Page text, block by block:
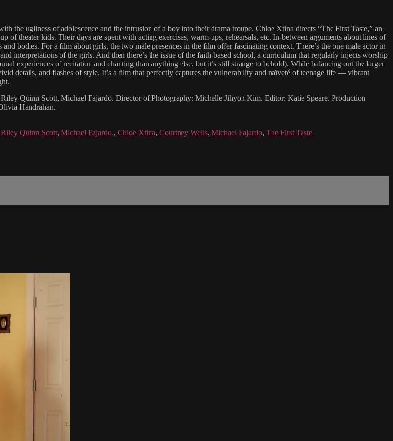
the ugliness of adolescence and the intrusion of a boy into their drama troupe. Chloe Xtina directs “The First Taste,” an
of theater kids. Their days are spent with acting exercises, warm-ups, rehearsals, etc. In-between arguments about lines of
bodies. For a film about girls, the two male presences in the film offer fascinating context. There’s the one male actor in
interpretations of the girls. And then there’s the issue of the faith-based school, a curriculum that regularly injects worship
experiences of recitation and chanting than anything else, but it’s still strange to behold). While balancing out the larger
details, and flashes of style. It’s a film that perfectly captures the vulnerability and naïveté of teenage life — vibrant
Quinn Scott, Michael Fajardo. Director of Photography: Michelle Jihyon Kim. Editor: Katie Speare. Production
Handrahan.
Riley Quinn Scott, Michael Fajardo., Chloe Xtina, Courtney Wells, Michael Fajardo, The First Taste